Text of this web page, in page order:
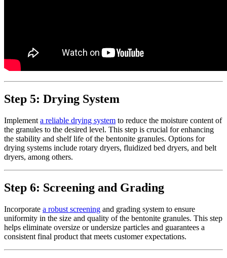
Step 5: Drying System
Implement a reliable drying system to reduce the moisture content of
the granules to the desired level. This step is crucial for enhancing
the stability and shelf life of the bentonite granules. Options for
drying systems include rotary dryers, fluidized bed dryers, and belt
dryers, among others.
Step 6: Screening and Grading
Incorporate a robust screening and grading system to ensure
uniformity in the size and quality of the bentonite granules. This step
helps eliminate oversize or undersize particles and guarantees a
consistent final product that meets customer expectations.